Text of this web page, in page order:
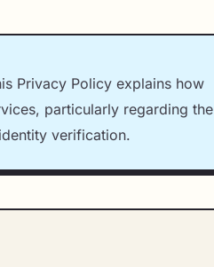
Privacy Policy explains how
particularly regarding the
verification.